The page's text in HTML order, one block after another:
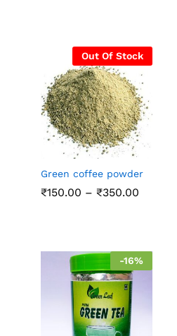
Out Of Stock
Green coffee powder
₹150.00 – ₹350.00
-16%